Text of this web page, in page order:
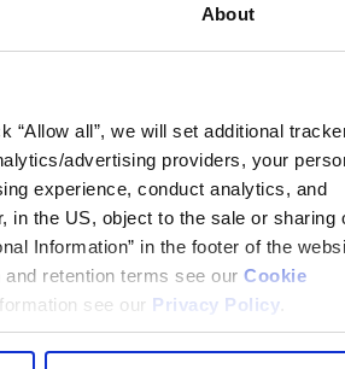
About
all”, we will set additional
advertising providers, your
experience, conduct analytics, and
in the US, object to the sale or sharing
Information” in the footer of the
retention terms see our Cookie
see our Privacy Policy